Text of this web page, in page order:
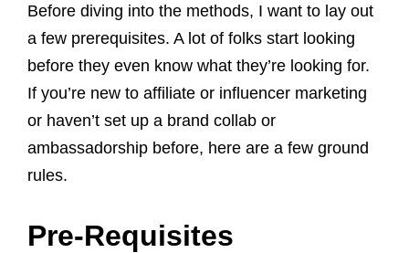
Before diving into the methods, I want to lay out
a few prerequisites. A lot of folks start looking
before they even know what they’re looking for.
If you’re new to affiliate or influencer marketing
or haven’t set up a brand collab or
ambassadorship before, here are a few ground
rules.
Pre-Requisites